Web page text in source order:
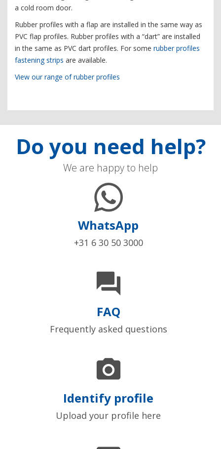
a cold room door.
Rubber profiles with a flap are installed in the same way as
PVC flap profiles. Rubber profiles with a “dart” are installed
in the same as PVC dart profiles. For some rubber profiles
fastening strips are available.
View our range of rubber profiles
Do you need help?
We are happy to help
WhatsApp
+31 6 30 50 3000

FAQ
Frequently asked questions

Identify profile
Upload your profile here